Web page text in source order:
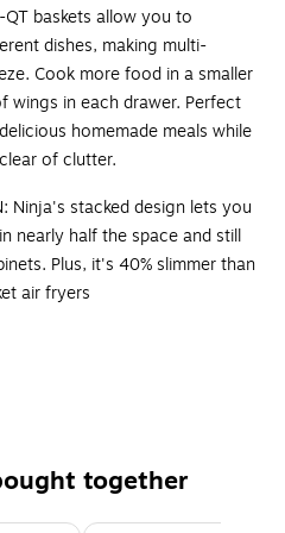
baskets allow you to
dishes, making multi-
Cook more food in a smaller
in each drawer. Perfect
homemade meals while
of clutter.
Ninja's stacked design lets you
nearly half the space and still
Plus, it's 40% slimmer than
air fryers
air surrounds both
together